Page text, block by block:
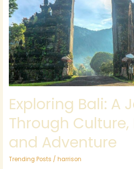
Exploring Bali: A
Through Culture,
and Adventure
Trending Posts /harrison
Journey
Through
Culture,
Nature,
and
Adventure